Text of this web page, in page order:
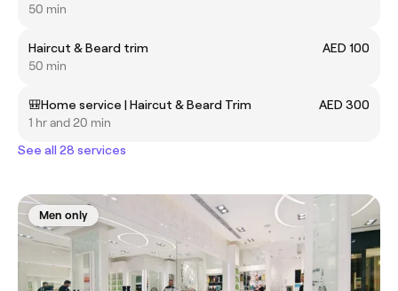
50 min
Haircut & Beard trim
AED 100
50 min
🎒Home service | Haircut & Beard Trim
AED 300
1 hr and 20 min
See all 28 services
Men only